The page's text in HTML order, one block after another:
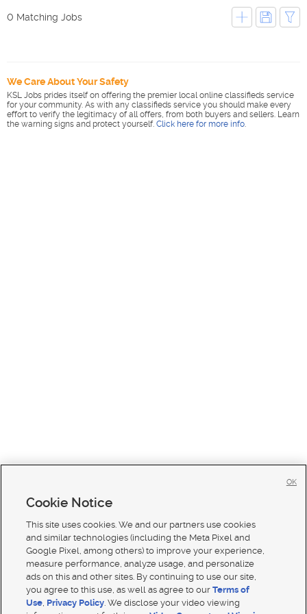
0 Matching Jobs
We Care About Your Safety
KSL Jobs prides itself on offering the premier local online classifieds service
for your community. As with any classifieds service you should make every
effort to verify the legitimacy of all offers, from both buyers and sellers. Learn
the warning signs and protect yourself. Click here for more info.
Cookie Notice
This site uses cookies. We and our partners use cookies
and similar technologies (including the Meta Pixel and
Google Pixel, among others) to improve your experience,
measure performance, analyze usage, and personalize
ads on this and other sites. By continuing to use our site,
you agree to this use, as well as agree to ourTerms of
Use, Privacy Policy. We disclose your video viewing
OK